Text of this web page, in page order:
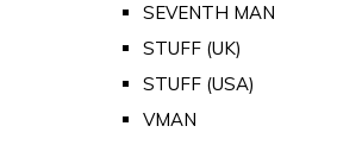
SEVENTH MAN
STUFF (UK)
STUFF (USA)
VMAN